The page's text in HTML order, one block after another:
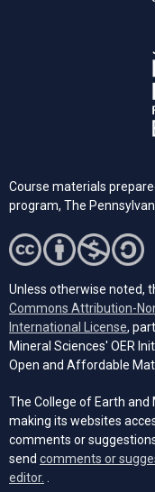
Course materials
program, The
Unless otherwise noted,
Commons Attribution-
International License,
Mineral Sciences' OER
Open and Affordable
The College of Earth
making its websites
comments or
send comments or
editor. .